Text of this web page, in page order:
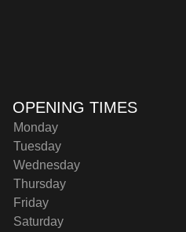
OPENING TIMES
Monday
Tuesday
Wednesday
Thursday
Friday
Saturday